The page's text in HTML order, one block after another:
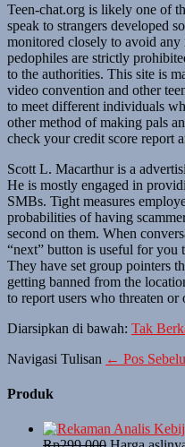
Teen-chat.org is likely one of
speak to strangers developed
monitored closely to avoid
pedophiles are strictly
to the authorities. This site is
video convention and other
to meet different individuals
other method of making pals
check your credit score report
Scott L. Macarthur is a
He is mostly engaged in
SMBs. Tight measures
probabilities of having
second on them. When
“next” button is useful for you
They have set group pointers
getting banned from the
to report users who threaten
Diarsipkan di bawah: Tak
Navigasi Tulisan ← Pos
Produk